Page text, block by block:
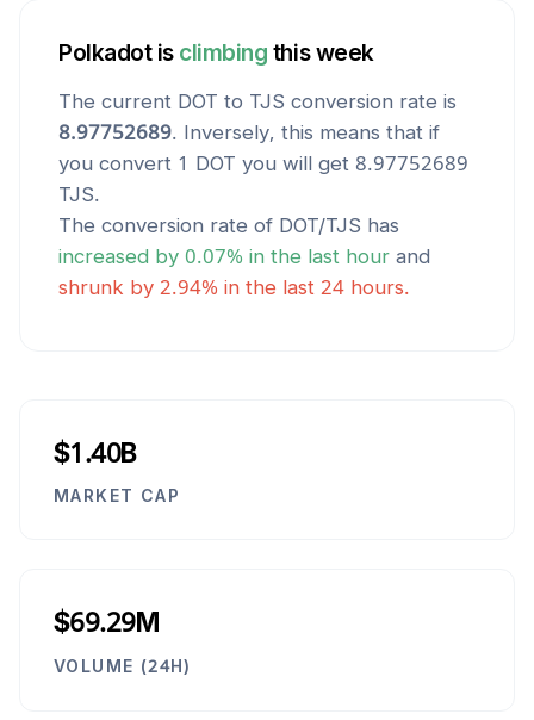
Polkadotis climbing this week
The current DOT to TJS conversion rate is
8.97752689. Inversely, this means that if
you convert 1 DOT you will get 8.97752689
TJS.
The conversion rate of DOT/TJS has
increased by 0.07% in the last hour and
shrunk by 2.94% in the last 24 hours.
$1.40B
MARKET CAP
$69.29M
VOLUME (24H)